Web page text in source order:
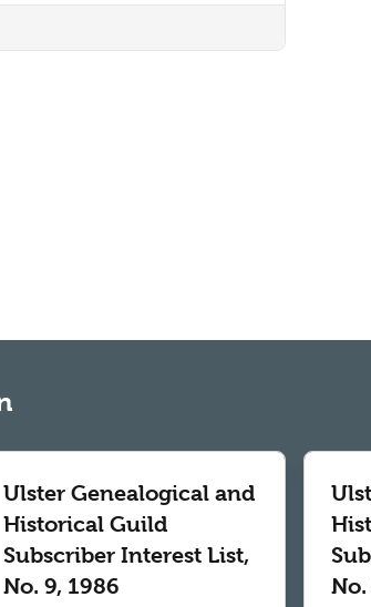
Ulster Genealogical and
Historical Guild
Subscriber Interest List,
No. 9, 1986
No.